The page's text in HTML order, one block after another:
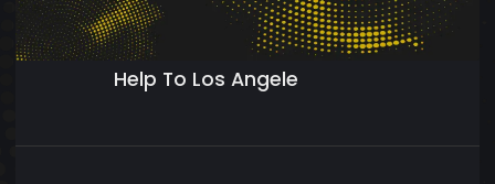
Help To Los Angele